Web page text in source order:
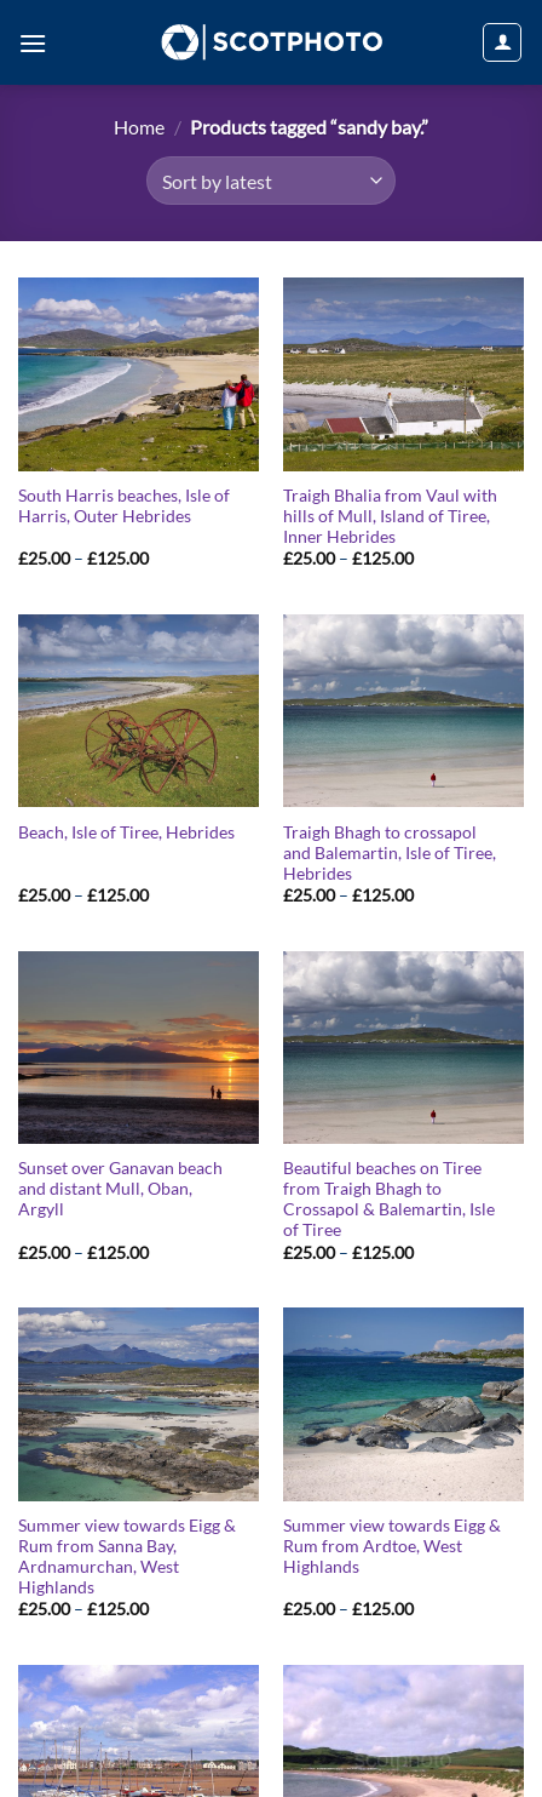
Home / Products tagged “sandy bay.”
South Harris beaches, Isle of
Harris, Outer Hebrides
£25.00 – £125.00Price
£125.00
Traigh Bhalia from Vaul with
hills of Mull, Island of Tiree,
Inner Hebrides
£25.00 – £125.00Price
£125.00
Beach, Isle of Tiree, Hebrides
£25.00 – £125.00Price
£125.00
Traigh Bhagh to crossapol
and Balemartin, Isle of Tiree,
Hebrides
£25.00 – £125.00Price
£125.00
Sunset over Ganavan beach
and distant Mull, Oban,
Argyll
£25.00 – £125.00Price
£125.00
Beautiful beaches on Tiree
from Traigh Bhagh to
Crossapol & Balemartin, Isle
of Tiree
£25.00 – £125.00Price
Summer view towards Eigg &
Rum from Sanna Bay,
Ardnamurchan, West
Highlands
£25.00 – £125.00Price
£125.00
Summer view towards Eigg &
Rum from Ardtoe, West
Highlands
£25.00 – £125.00Price
£125.00